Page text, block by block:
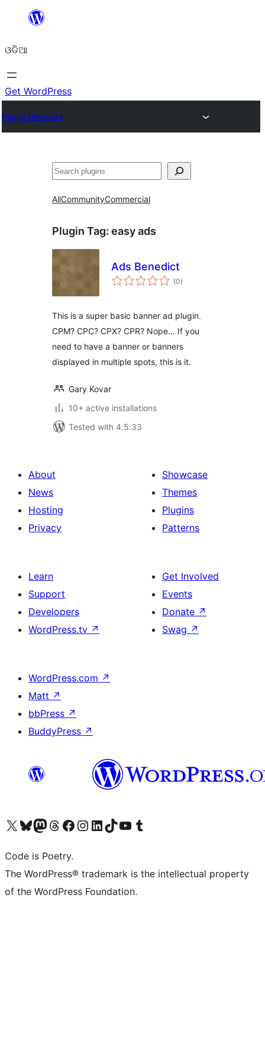
content
ଓଡିଆ
Get WordPress
Plugin Directory
ସନ୍ଧାନ
AllCommunityCommercial
Plugin Tag: easy ads
Ads Benedict
(0total
ratings
)
This is a super basic banner ad plugin.
CPM? CPC? CPX? CPR? Nope… If you
need to have a banner or banners
displayed in multiple spots, this is it.
Gary Kovar
10+ active installations
Tested with 4.5.33
About
News
Hosting
Privacy
Showcase
Themes
Plugins
Patterns
Learn
Support
Developers
WordPress.tv ↗
Get Involved
Events
Donate ↗
Swag ↗
WordPress.com ↗
Matt ↗
bbPress ↗
BuddyPress ↗
Visit our X (formerly Twitter) account
Visit our Bluesky account
Visit our Mastodon account
Visit our Threads account
Visit our Facebook page
Visit our Instagram account
Visit our LinkedIn account
Visit our TikTok account
Visit our YouTube channel
Visit our Tumblr account
Code is Poetry.
The WordPress® trademark is the intellectual property
of the WordPress Foundation.